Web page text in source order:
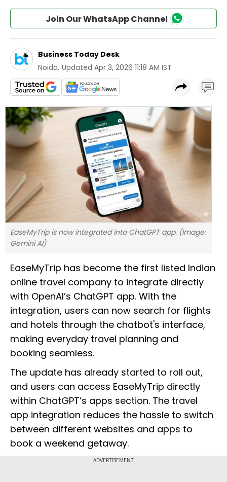
Join Our WhatsApp Channel
Business Today Desk
Noida, Updated Apr 3, 2026 11:18 AM IST
EaseMyTrip is now integrated into ChatGPT app. (Image:
Gemini AI)
EaseMyTrip has become the first listed Indian
online travel company to integrate directly
with OpenAI’s ChatGPT app. With the
integration, users can now search for flights
and hotels through the chatbot's interface,
making everyday travel planning and
booking seamless.
The update has already started to roll out,
and users can access EaseMyTrip directly
within ChatGPT’s apps section. The travel
app integration reduces the hassle to switch
between different websites and apps to
book a weekend getaway.
ADVERTISEMENT